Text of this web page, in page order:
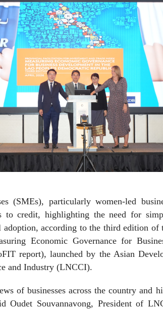
(SMEs), particularly women-led
to credit, highlighting the need for
adoption, according to the third edition
Economic Governance for
report), launched by the Asian
and Industry (LNCCI).
of businesses across the country and
Oudet Souvannavong, President of